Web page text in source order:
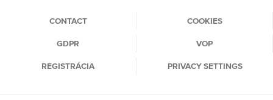
CONTACT COOKIES
GDPR VOP
REGISTRÁCIA PRIVACY SETTINGS